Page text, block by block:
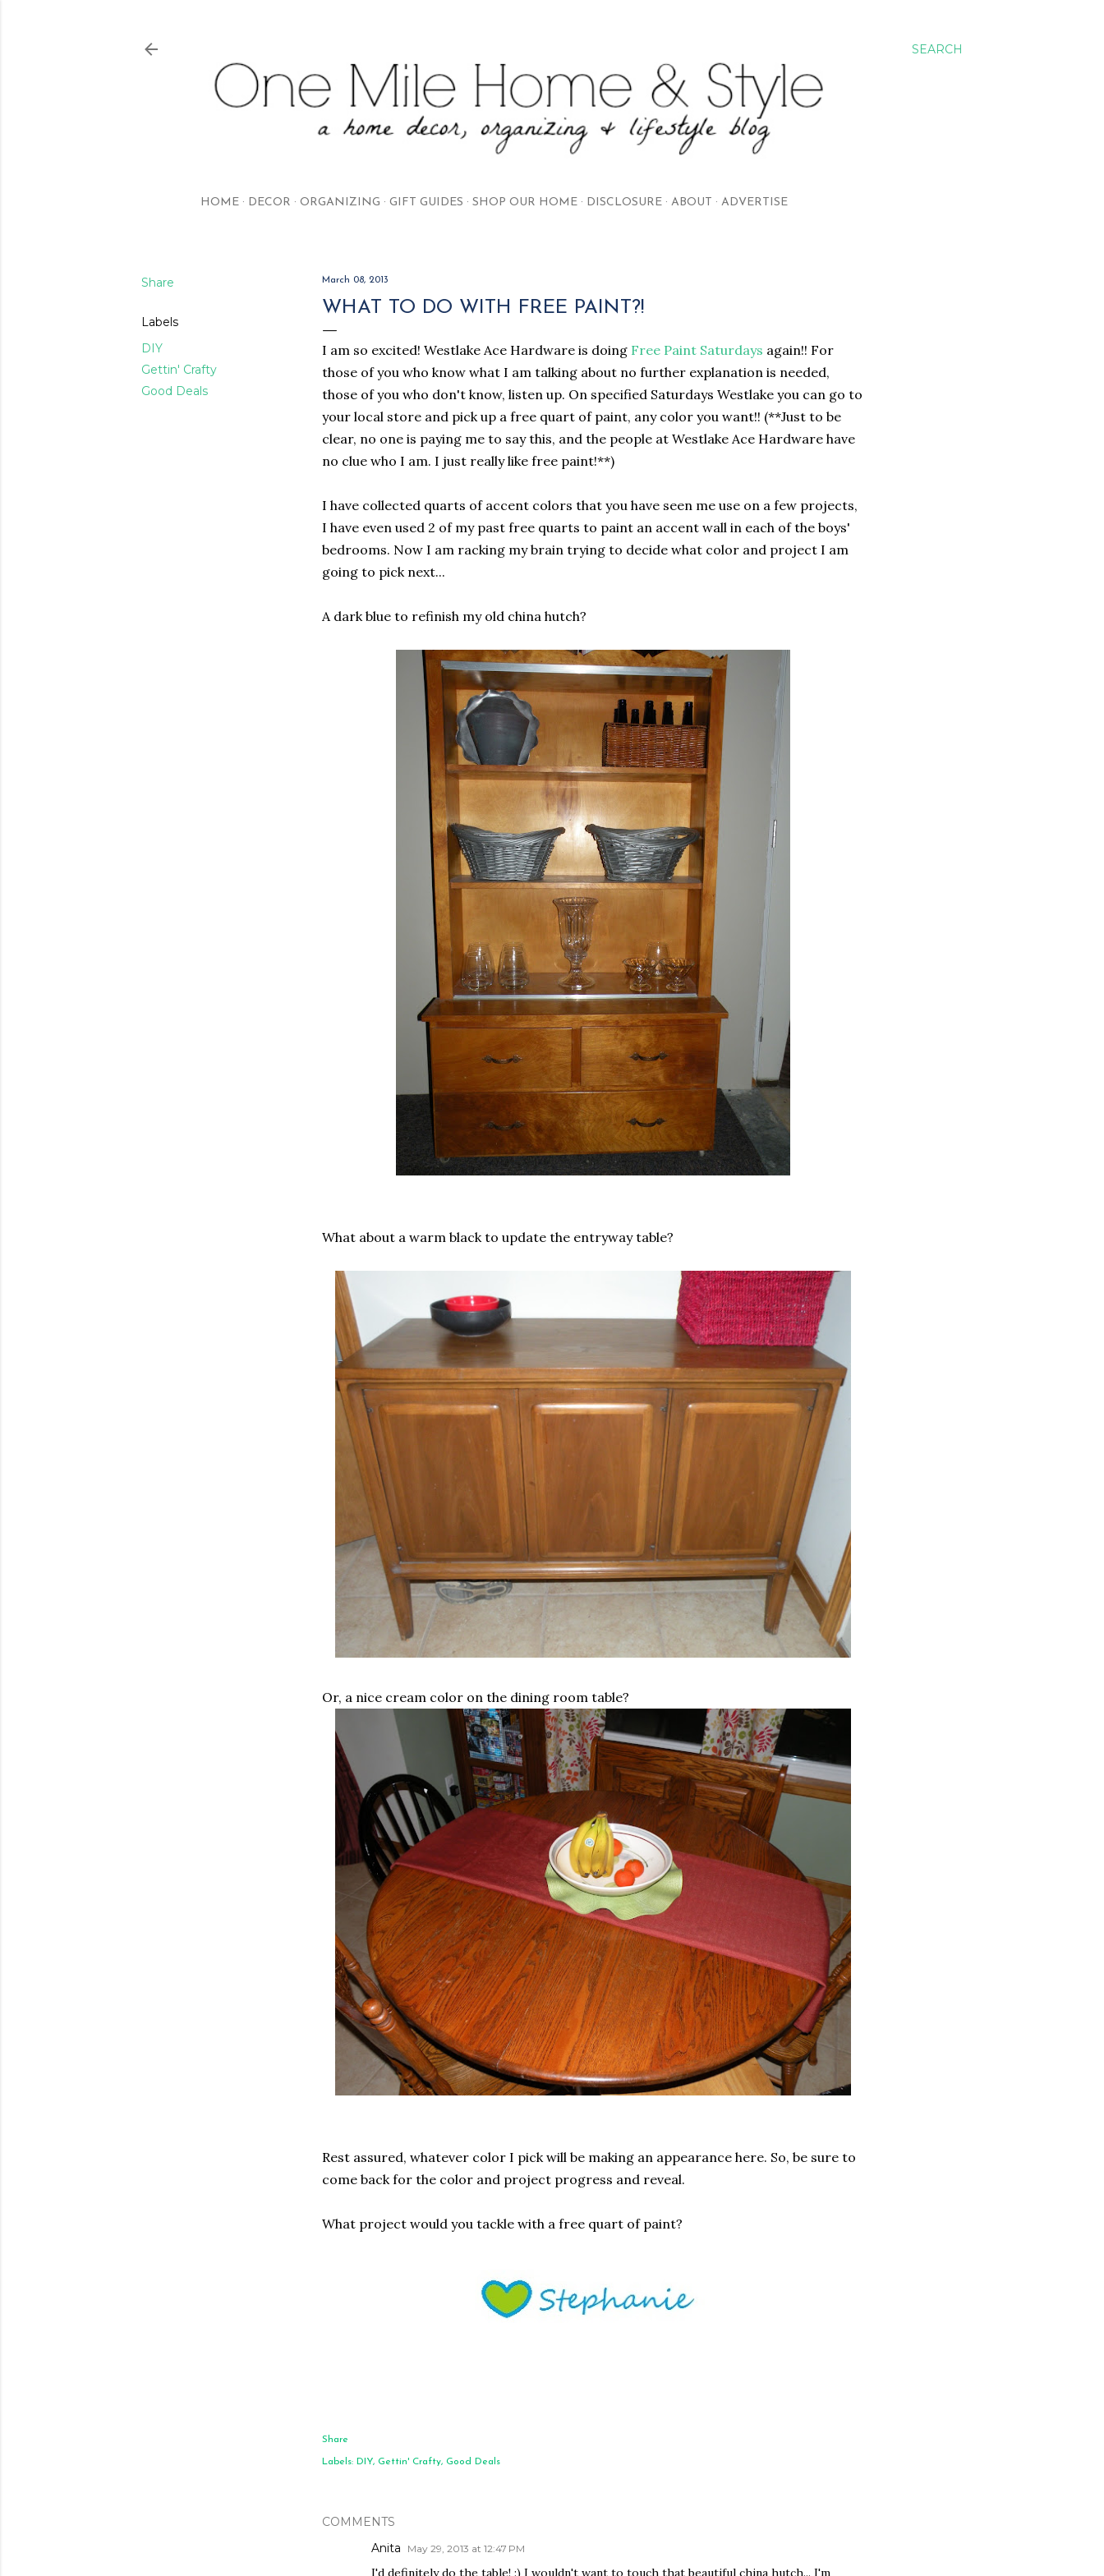
SEARCH
HOME DECOR ORGANIZING GIFT GUIDES SHOP OUR HOME DISCLOSURE ABOUT ADVERTISE
Share
Labels
DIY
Gettin' Crafty
Good Deals
March 08, 2013
WHAT TO DO WITH FREE PAINT?!
I am so excited! Westlake Ace Hardware is doing Free Paint Saturdays again!! For
those of you who know what I am talking about no further explanation is needed,
those of you who don't know, listen up. On specified Saturdays Westlake you can go to
your local store and pick up a free quart of paint, any color you want!! (**Just to be
clear, no one is paying me to say this, and the people at Westlake Ace Hardware have
no clue who I am. I just really like free paint!**)
I have collected quarts of accent colors that you have seen me use on a few projects,
I have even used 2 of my past free quarts to paint an accent wall in each of the boys'
bedrooms. Now I am racking my brain trying to decide what color and project I am
going to pick next...
A dark blue to refinish my old china hutch?
What about a warm black to update the entryway table?
Or, a nice cream color on the dining room table?
Rest assured, whatever color I pick will be making an appearance here. So, be sure to
come back for the color and project progress and reveal.
What project would you tackle with a free quart of paint?
Share
Labels: DIY Gettin' Crafty Good Deals
COMMENTS
Anita
May 29, 2013 at 12:47 PM
I'd definitely do the table! :) I wouldn't want to touch that beautiful china hutch... I'm